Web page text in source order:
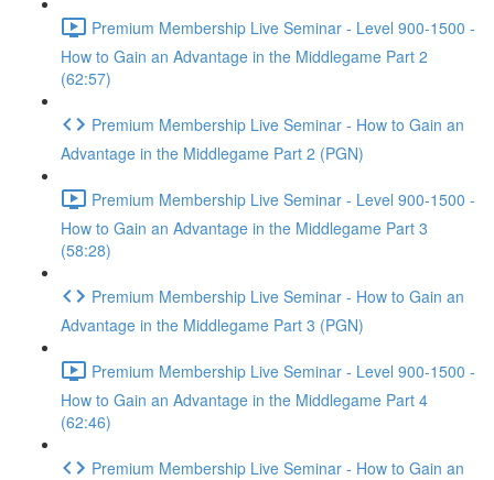
Premium Membership Live Seminar - Level 900-1500 -
How to Gain an Advantage in the Middlegame Part 2
(62:57)
Premium Membership Live Seminar - How to Gain an
Advantage in the Middlegame Part 2 (PGN)
Premium Membership Live Seminar - Level 900-1500 -
How to Gain an Advantage in the Middlegame Part 3
(58:28)
Premium Membership Live Seminar - How to Gain an
Advantage in the Middlegame Part 3 (PGN)
Premium Membership Live Seminar - Level 900-1500 -
How to Gain an Advantage in the Middlegame Part 4
(62:46)
Premium Membership Live Seminar - How to Gain an